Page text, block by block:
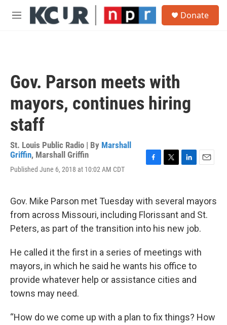
Skip to main content
M
Donate
Gov. Parson meets with
mayors, continues hiring
staff
St. Louis Public Radio | By Marshall
Griffin, Marshall Griffin
Published June 6, 2018 at 10:02 AM CDT
e
b
o
k
t
e
k
e
d
n
l
Gov. Mike Parson met Tuesday with several mayors
from across Missouri, including Florissant and St.
Peters, as part of the transition into his new job.
He called it the first in a series of meetings with
mayors, in which he said he wants his office to
provide whatever help or assistance cities and
towns may need.
“How do we come up with a plan to fix things? How